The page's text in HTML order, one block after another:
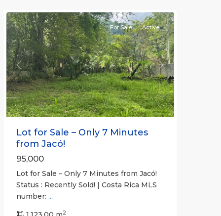
Previous Next
For Sale Active
Lot for Sale – Only 7 Minutes
from Jacó!
95,000
Lot for Sale – Only 7 Minutes from Jacó!
Status : Recently Sold! | Costa Rica MLS
number: ...
2